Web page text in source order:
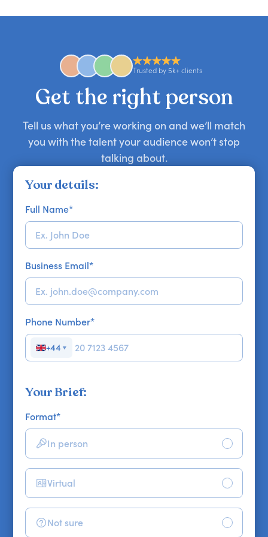
find the right guest to elevate your show.
availability might be limited as the event date
approaches. Email hello@getapeptalk.com with
your requirements.
Trusted by 5k+ clients
Get the right person
Tell us what you’re working on and we’ll match
you with the talent your audience won’t stop
talking about.
Your details:
Full Name*
Business Email*
Phone Number*
+44 ▼
Your Brief:
Format*
In person
Virtual
Not sure